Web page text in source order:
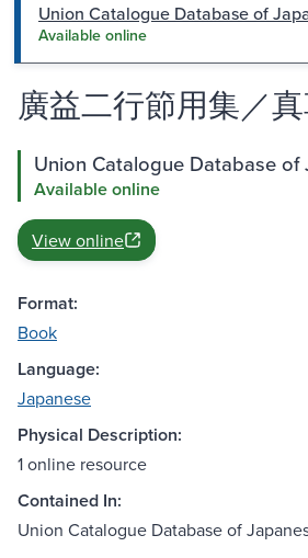
Union Catalogue Database of
Available online
廣益二行節用集／
Union Catalogue Database of
Available online
View online
Format:
Book
Language:
Japanese
Physical Description:
1 online resource
Contained In:
Union Catalogue Database of